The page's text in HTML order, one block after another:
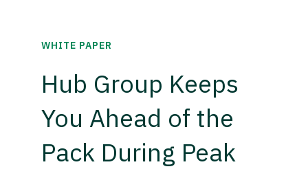
WHITE PAPER
Hub Group Keeps
You Ahead of the
Pack During Peak